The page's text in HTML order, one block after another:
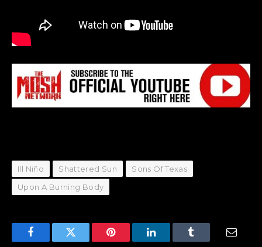
Ill Niño Shattered Sun
Sons Of Texas
Upon A Burning Body
FacebookTwitter Pinterest LinkedInTumblr